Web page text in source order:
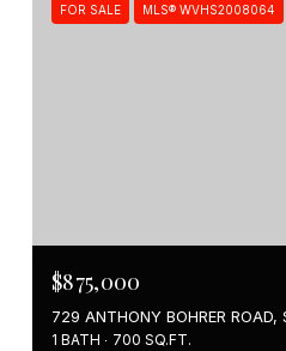
FOR SALE MLS® WVHS2008064
$875,000
729 ANTHONY BOHRER
1 BATH 700 SQ.FT.